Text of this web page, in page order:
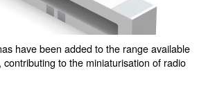
have been added to the range available
to the miniaturisation of radio